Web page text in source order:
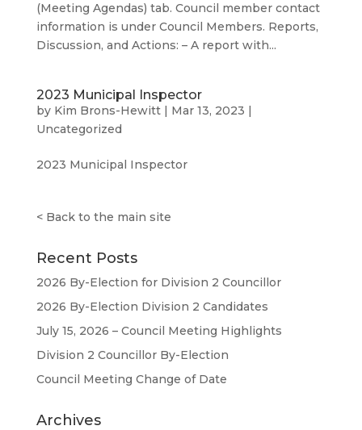
(Meeting Agendas) tab. Council member contact
information is under Council Members. Reports,
Discussion, and Actions: – A report with...
2023 Municipal Inspector
by Kim Brons-Hewitt| Mar 13, 2023 |
Uncategorized
2023 Municipal Inspector
< Back to the main site
Recent Posts
2026 By-Election for Division 2 Councillor
2026 By-Election Division 2 Candidates
July 15, 2026 – Council Meeting Highlights
Division 2 Councillor By-Election
Council Meeting Change of Date
Archives